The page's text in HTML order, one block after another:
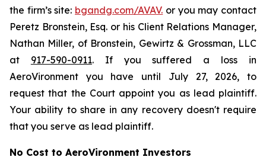
the firm’s site: bgandg.com/AVAV. or you may contact
Peretz Bronstein, Esq. or his Client Relations Manager,
Nathan Miller, of Bronstein, Gewirtz & Grossman, LLC
at 917-590-0911. If you suffered a loss in
AeroVironment you have until July 27, 2026, to
request that the Court appoint you as lead plaintiff.
Your ability to share in any recovery doesn't require
that you serve as lead plaintiff.
No Cost to AeroVironment Investors